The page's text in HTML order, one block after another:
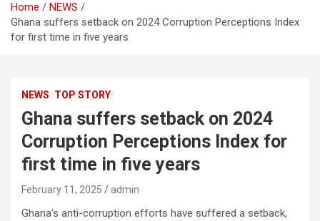
Home
NEWS
Ghana suffers setback on 2024 Corruption Perceptions Index
for first time in five years
NEWS TOP STORY
Ghana suffers setback on 2024
Corruption Perceptions Index for
first time in five years
February 11, 2025 admin
Ghana’s anti-corruption efforts have suffered a setback,